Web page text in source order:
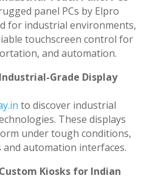
panel PCs by Elpro
for industrial environments,
touchscreen control for
and automation.
Grade Display
to discover industrial
These displays
under tough conditions,
automation interfaces.
Kiosks for Indian